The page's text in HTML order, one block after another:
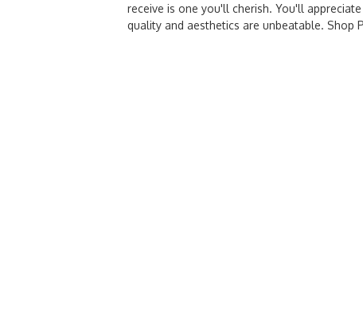
receive is one you'll cherish. You'll
quality and aesthetics are unbeatable. Shop